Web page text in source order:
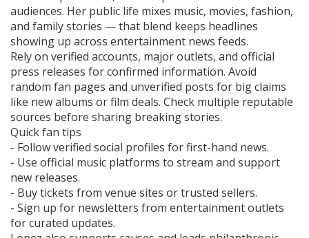
audiences. Her public life mixes music, movies, fashion,
and family stories — that blend keeps headlines
showing up across entertainment news feeds.
Rely on verified accounts, major outlets, and official
press releases for confirmed information. Avoid
random fan pages and unverified posts for big claims
like new albums or film deals. Check multiple reputable
sources before sharing breaking stories.
Quick fan tips
- Follow verified social profiles for first-hand news.
- Use official music platforms to stream and support
new releases.
- Buy tickets from venue sites or trusted sellers.
- Sign up for newsletters from entertainment outlets
for curated updates.